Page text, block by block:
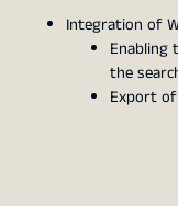
Integration of
Enabling
the
Export